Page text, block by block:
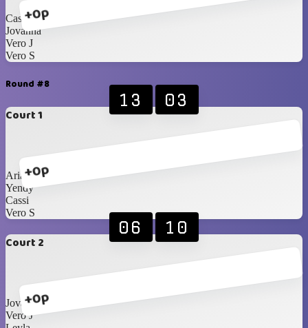
+0p
Cassi
Jovanna
Vero J
Vero S
Round #8
Court 1
+0p
13 03
Ariann
Yendy
Cassi
Vero S
Court 2
+0p
06 10
Jovanna
Vero J